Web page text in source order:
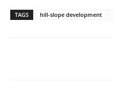
TAGS hill-slope development